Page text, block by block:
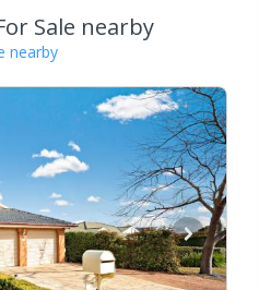
Sale nearby
nearby